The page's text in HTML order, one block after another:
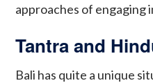
approaches of engaging
Tantra and
Bali has quite a unique